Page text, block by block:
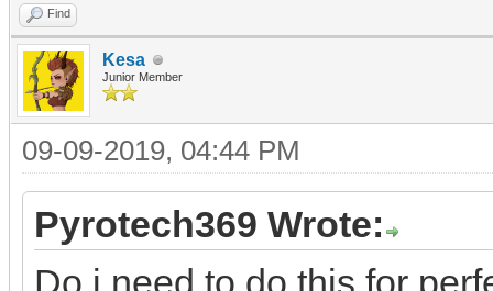
Find
Kesa
Junior Member
09-09-2019, 04:44 PM
Pyrotech369 Wrote:
Do i need to do this for